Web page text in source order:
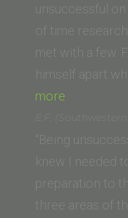
unsuccessful
of time
met with a few.
himself apart
more
(Western
State
University
College
of
E.F. (Southwestern
“Being
knew I needed
preparation to
three areas of